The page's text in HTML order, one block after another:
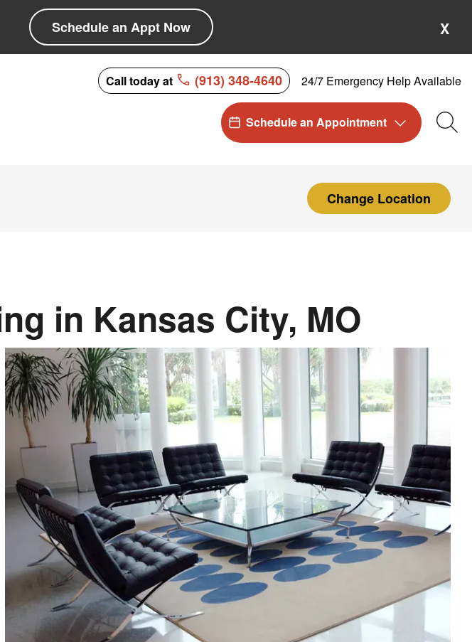
Schedule an Appt Now X
Change Location
Call today at (913) 348-4640 24/7 Emergency Help Available
Schedule an Appointment
in Kansas City, MO